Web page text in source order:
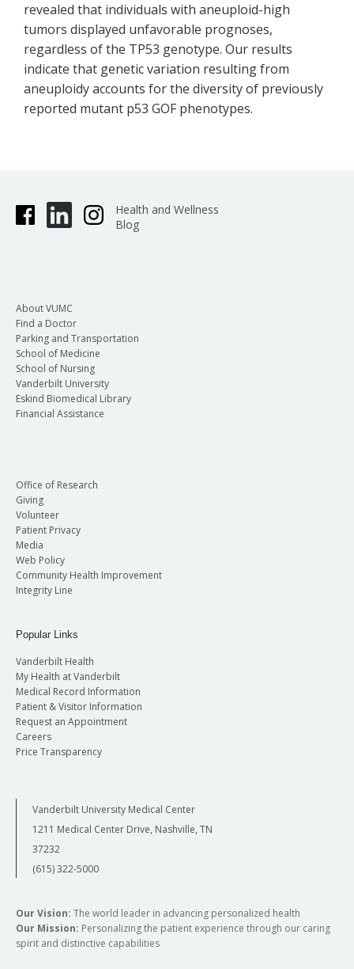
revealed that individuals with aneuploid-high
tumors displayed unfavorable prognoses,
regardless of the TP53 genotype. Our results
indicate that genetic variation resulting from
aneuploidy accounts for the diversity of previously
reported mutant p53 GOF phenotypes.
Health and Wellness
Blog
About VUMC
Find a Doctor
Parking and Transportation
School of Medicine
School of Nursing
Vanderbilt University
Eskind Biomedical Library
Financial Assistance
Office of Research
Giving
Volunteer
Patient Privacy
Media
Web Policy
Community Health Improvement
Integrity Line
Popular Links
Vanderbilt Health
My Health at Vanderbilt
Medical Record Information
Patient & Visitor Information
Request an Appointment
Careers
Price Transparency
Vanderbilt University Medical Center
1211 Medical Center Drive, Nashville, TN
37232
(615) 322-5000
Our Vision: The world leader in advancing personalized health
Our Mission: Personalizing the patient experience through our caring
spirit and distinctive capabilities